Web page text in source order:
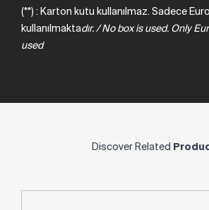
(**) : Karton kutu kullanılmaz. Sadece
kullanılmaktadır./ No box is used. Only
used
Discover Related